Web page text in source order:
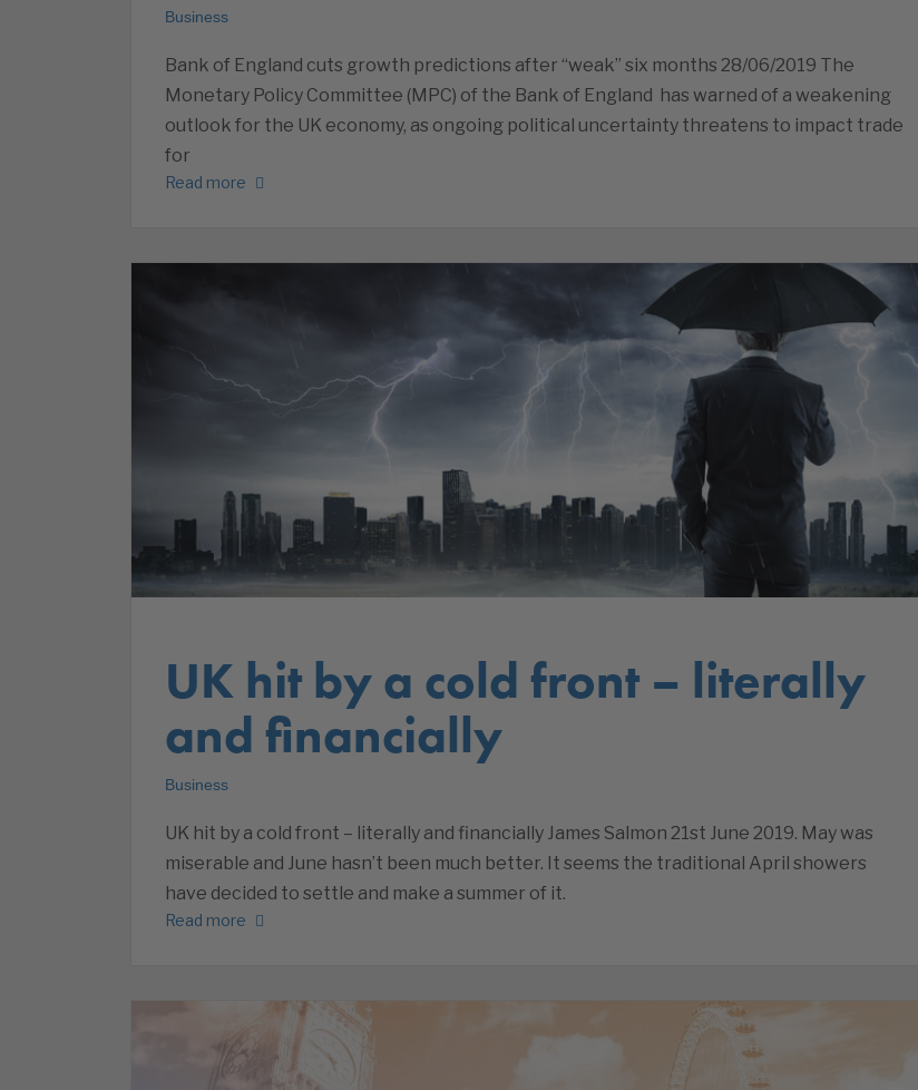
Business
Bank of England cuts growth predictions after “weak” six months 28/06/2019 The
Monetary Policy Committee (MPC) of the Bank of England has warned of a weakening
outlook for the UK economy, as ongoing political uncertainty threatens to impact trade
for
Read more
UK hit by a cold front – literally
and financially
Business
UK hit by a cold front – literally and financially James Salmon 21st June 2019. May was
miserable and June hasn’t been much better. It seems the traditional April showers
have decided to settle and make a summer of it.
Read more